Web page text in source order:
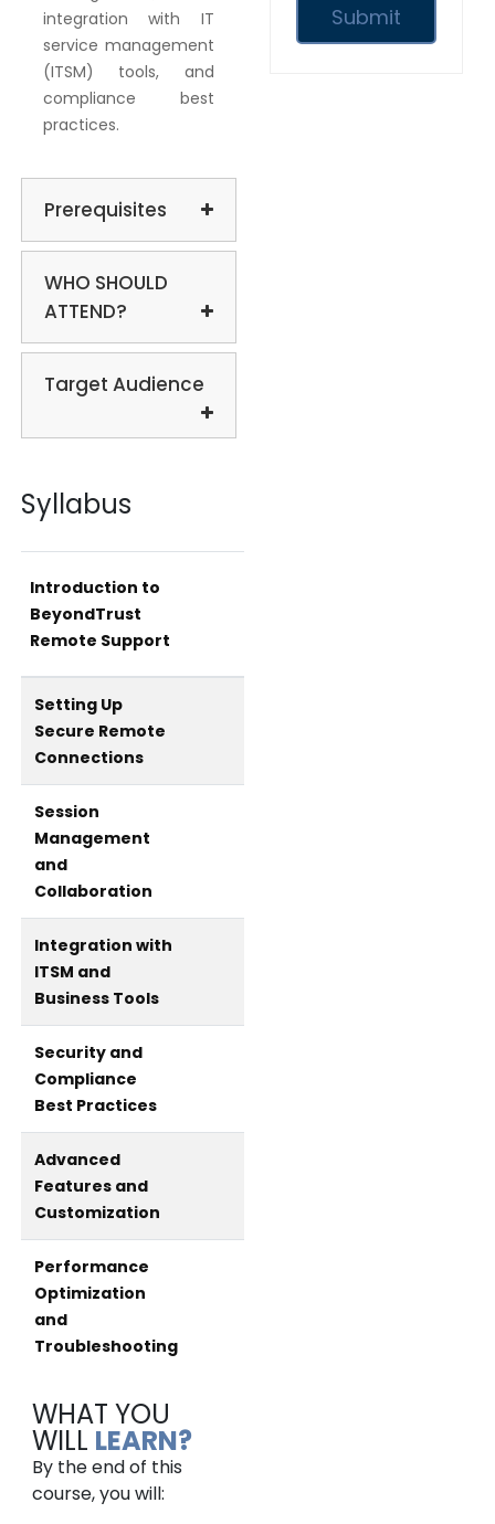
integration with IT
service management
(ITSM) tools, and
compliance best
practices.
Prerequisites
WHO SHOULD
ATTEND?
Target Audience
Syllabus
Introduction to
BeyondTrust
Remote Support
Setting Up
Secure Remote
Connections
Session
Management
and
Collaboration
Integration with
ITSM and
Business Tools
Security and
Compliance
Best Practices
Advanced
Features and
Customization
Performance
Optimization
and
Troubleshooting
WHAT YOU
WILL LEARN?
By the end of this
course, you will: